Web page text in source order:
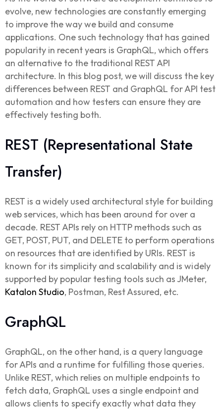
evolve, new technologies are constantly emerging
to improve the way we build and consume
applications. One such technology that has gained
popularity in recent years is GraphQL, which offers
an alternative to the traditional REST API
architecture. In this blog post, we will discuss the key
differences between REST and GraphQL for API test
automation and how testers can ensure they are
effectively testing both.
REST (Representational State
Transfer)
REST is a widely used architectural style for building
web services, which has been around for over a
decade. REST APIs rely on HTTP methods such as
GET, POST, PUT, and DELETE to perform operations
on resources that are identified by URIs. REST is
known for its simplicity and scalability and is widely
supported by popular testing tools such as JMeter,
Katalon Studio, Postman, Rest Assured, etc.
GraphQL
GraphQL, on the other hand, is a query language
for APIs and a runtime for fulfilling those queries.
Unlike REST, which relies on multiple endpoints to
fetch data, GraphQL uses a single endpoint and
allows clients to specify exactly what data they